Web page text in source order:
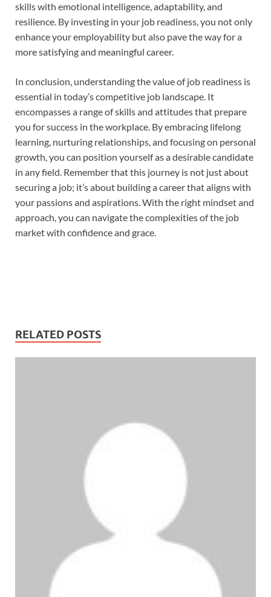
skills with emotional intelligence, adaptability, and
resilience. By investing in your job readiness, you not only
enhance your employability but also pave the way for a
more satisfying and meaningful career.
In conclusion, understanding the value of job readiness is
essential in today’s competitive job landscape. It
encompasses a range of skills and attitudes that prepare
you for success in the workplace. By embracing lifelong
learning, nurturing relationships, and focusing on personal
growth, you can position yourself as a desirable candidate
in any field. Remember that this journey is not just about
securing a job; it’s about building a career that aligns with
your passions and aspirations. With the right mindset and
approach, you can navigate the complexities of the job
market with confidence and grace.
RELATED POSTS